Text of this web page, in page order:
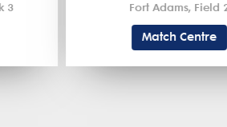
3
Fort Adams, Field
Match Centre